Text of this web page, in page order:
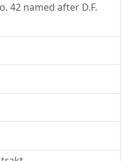
42 named after D.F.